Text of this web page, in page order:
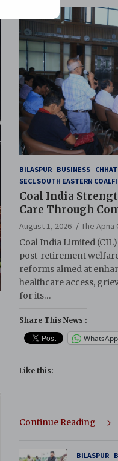
BILASPUR BUSINESS
SECL SOUTH EASTERN
Coal India
Care Through
Pension Reforms
August 1, 2026
The Apna
Coal India Limited
post-retirement
reforms aimed at
healthcare access,
for its…
Share This News :
WhatsApp
Like this:
Continue Reading
BILASPUR